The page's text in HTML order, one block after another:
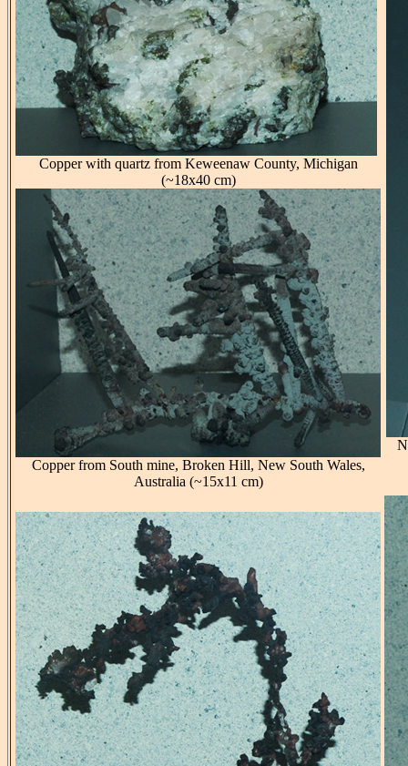
Copper with quartz from Keweenaw County, Michigan
(~18x40 cm)
Copper from South mine, Broken Hill, New South Wales,
Australia (~15x11 cm)